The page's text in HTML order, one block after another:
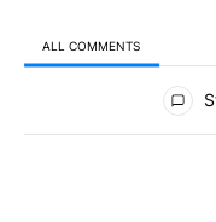
ALL COMMENTS
All Comments